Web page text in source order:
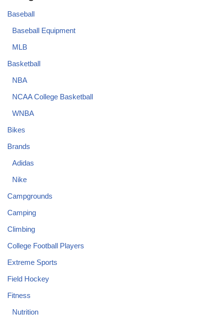
Baseball
Baseball Equipment
MLB
Basketball
NBA
NCAA College Basketball
WNBA
Bikes
Brands
Adidas
Nike
Campgrounds
Camping
Climbing
College Football Players
Extreme Sports
Field Hockey
Fitness
Nutrition